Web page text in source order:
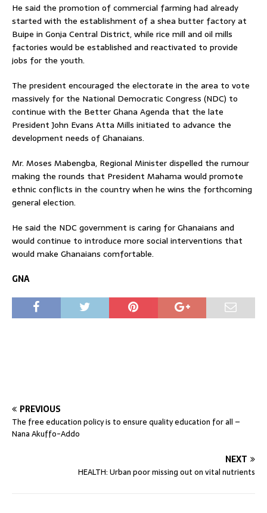
He said the promotion of commercial farming had already
started with the establishment of a shea butter factory at
Buipe in Gonja Central District, while rice mill and oil mills
factories would be established and reactivated to provide
jobs for the youth.
The president encouraged the electorate in the area to vote
massively for the National Democratic Congress (NDC) to
continue with the Better Ghana Agenda that the late
President John Evans Atta Mills initiated to advance the
development needs of Ghanaians.
Mr. Moses Mabengba, Regional Minister dispelled the rumour
making the rounds that President Mahama would promote
ethnic conflicts in the country when he wins the forthcoming
general election.
He said the NDC government is caring for Ghanaians and
would continue to introduce more social interventions that
would make Ghanaians comfortable.
GNA
PREVIOUS
The free education policy is to ensure quality education for all –
Nana Akuffo-Addo
NEXT
HEALTH: Urban poor missing out on vital nutrients